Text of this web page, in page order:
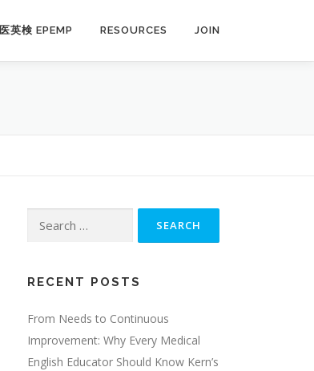
医英検 EPEMP RESOURCES JOIN
Search
RECENT POSTS
From Needs to Continuous
Improvement: Why Every Medical
English Educator Should Know Kern’s